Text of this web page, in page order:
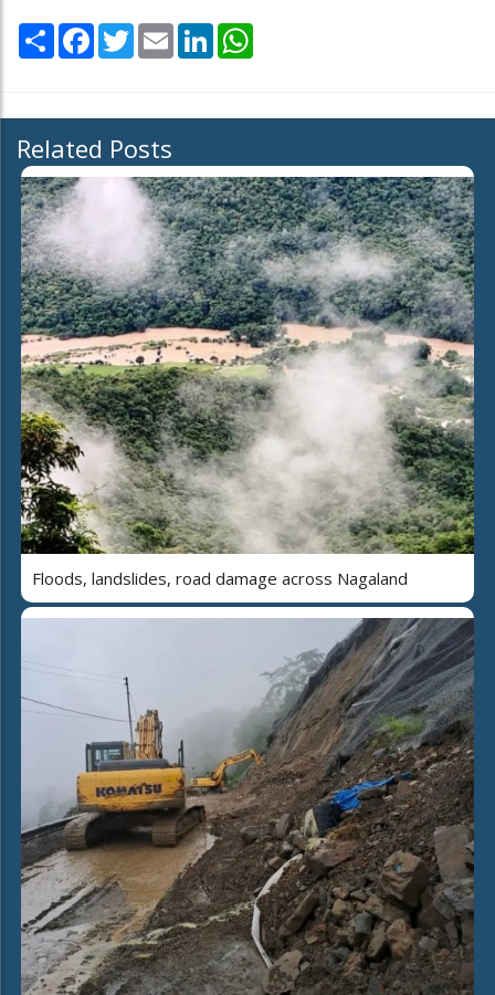
Share Facebook
TwitterEmail LinkedIn
Related Posts
Floods, landslides, road damage across Nagaland